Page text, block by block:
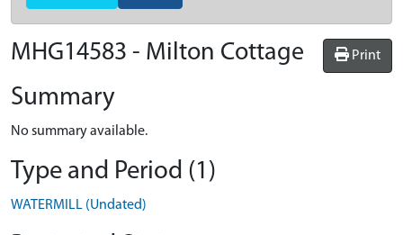
Print
MHG14583 - Milton Cottage
Summary
No summary available.
Type and Period (1)
WATERMILL (Undated)